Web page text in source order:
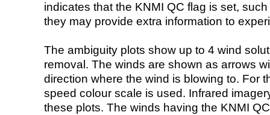
indicates that the KNMI QC flag is set,
they may provide extra information to
The ambiguity plots show up to 4 wind
removal. The winds are shown as arrows
direction where the wind is blowing to. For
speed colour scale is used. Infrared
these plots. The winds having the KNMI